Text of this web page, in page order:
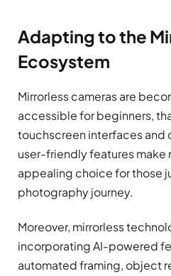
Adapting to the
Ecosystem
Mirrorless cameras are
accessible for beginners,
touchscreen interfaces and
user-friendly features make
appealing choice for those
photography journey.
Moreover, mirrorless
incorporating AI-powered
automated framing, object